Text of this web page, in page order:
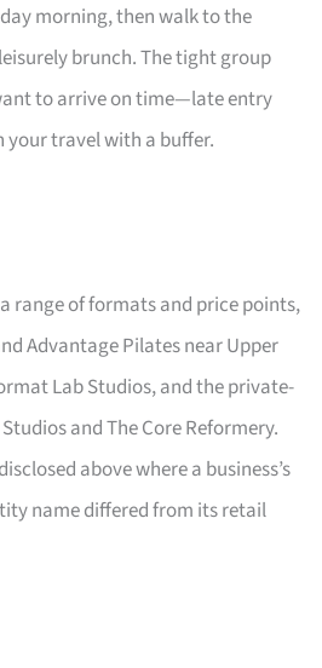
morning, then walk to the
brunch. The tight group
to arrive on time—late entry
your travel with a buffer.
range of formats and price points,
Advantage Pilates near Upper
Lab Studios, and the private-
and The Core Reformery.
above where a business’s
name differed from its retail